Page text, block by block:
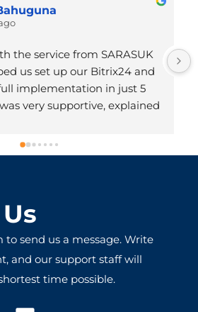
the service from SARASUK
us set up our Bitrix24 and
implementation in just 5
very supportive, explained
Honestly, we didn’t expect
Very professional and
to send us a message. Write
and our support staff will
time possible.